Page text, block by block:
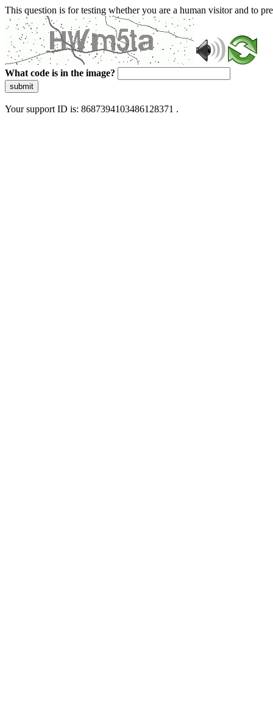
This question is for testing whether you are a human visitor and to
What code is in the image?
submit
Your support ID is: 8687394103486128371 .